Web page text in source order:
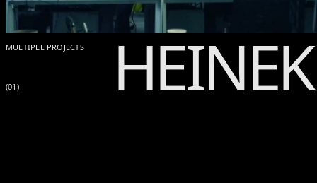
MULTIPLE PROJECTS
(01)